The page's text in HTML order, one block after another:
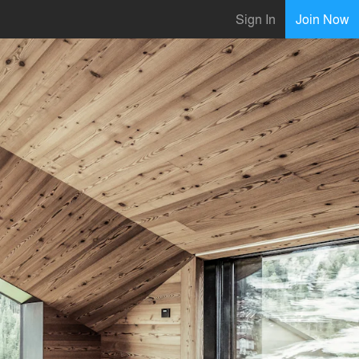
Sign In Join Now